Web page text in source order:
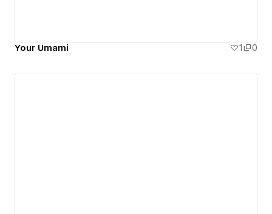
Your Umami 1 0